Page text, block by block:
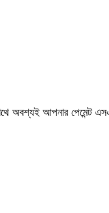
অবশ্যই আপনার পেমেন্ট